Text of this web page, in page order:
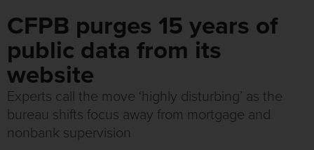
CFPB purges 15 years of
public data from its
website
Experts call the move ‘highly disturbing’ as the
bureau shifts focus away from mortgage and
nonbank supervision